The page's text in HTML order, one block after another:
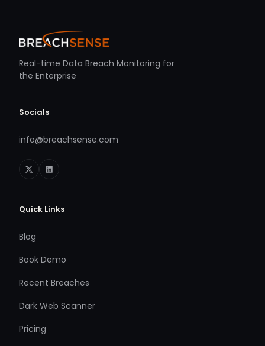
Real-time Data Breach Monitoring for
the Enterprise
Socials
info@breachsense.com
Quick Links
Blog
Book Demo
Recent Breaches
Dark Web Scanner
Pricing